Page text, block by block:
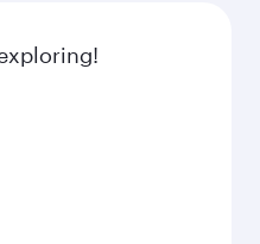
by global